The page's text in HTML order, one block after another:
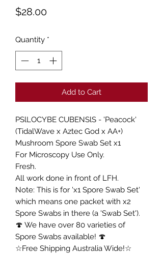
$28.00Price
Quantity *
Add to Cart
PSlLOCYBE CUBENSlS - 'Peacock'
(TidalWave x Aztec God x AA+)
Mushroom Spore Swab Set x1
For Microscopy Use Only.
Fresh.
All work done in front of LFH.
Note: This is for 'x1 Spore Swab Set'
which means one packet with x2
Spore Swabs in there (a 'Swab Set').
🍄 We have over 80 varieties of
Spore Swabs available! 🍄
☆Free Shipping Australia Wide!☆